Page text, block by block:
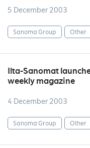
5 December 2003
Sanoma Group Other
Ilta-Sanomat
weekly magazine
4 December 2003
Sanoma Group Other